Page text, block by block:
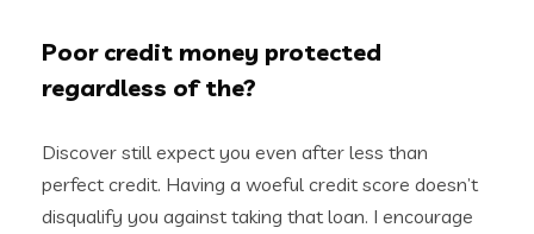
Poor credit money protected
regardless of the?
Discover still expect you even after less than
perfect credit. Having a woeful credit score doesn’t
disqualify you against taking that loan. I encourage